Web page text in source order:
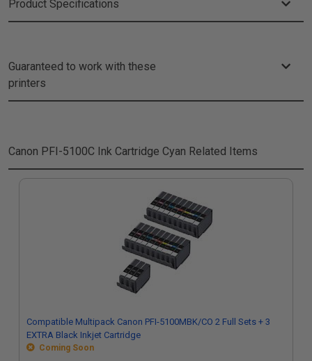
Product Specifications
Guaranteed to work with these
printers
Canon PFI-5100C Ink Cartridge Cyan Related Items
Compatible Multipack Canon PFI-5100MBK/CO 2 Full Sets + 3
EXTRA Black Inkjet Cartridge
Coming Soon